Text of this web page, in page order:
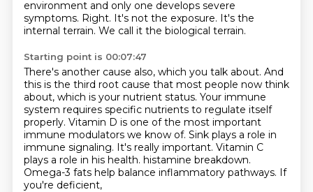
environment and only one develops severe
symptoms. Right. It's not the exposure. It's the
internal terrain. We call it the biological terrain.
Starting point is 00:07:47
There's another cause also, which you talk about. And
this is the third root cause that most people now think
about, which is your nutrient status. Your immune
system requires specific nutrients to regulate itself
properly. Vitamin D is one of the most important
immune modulators we know of. Sink plays a role in
immune signaling. It's really important. Vitamin C
plays a role in his health. histamine breakdown.
Omega-3 fats help balance inflammatory pathways. If
you're deficient,